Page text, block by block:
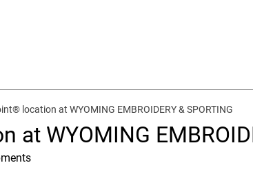
location at WYOMING EMBROIDERY & SPORTING
WYOMING